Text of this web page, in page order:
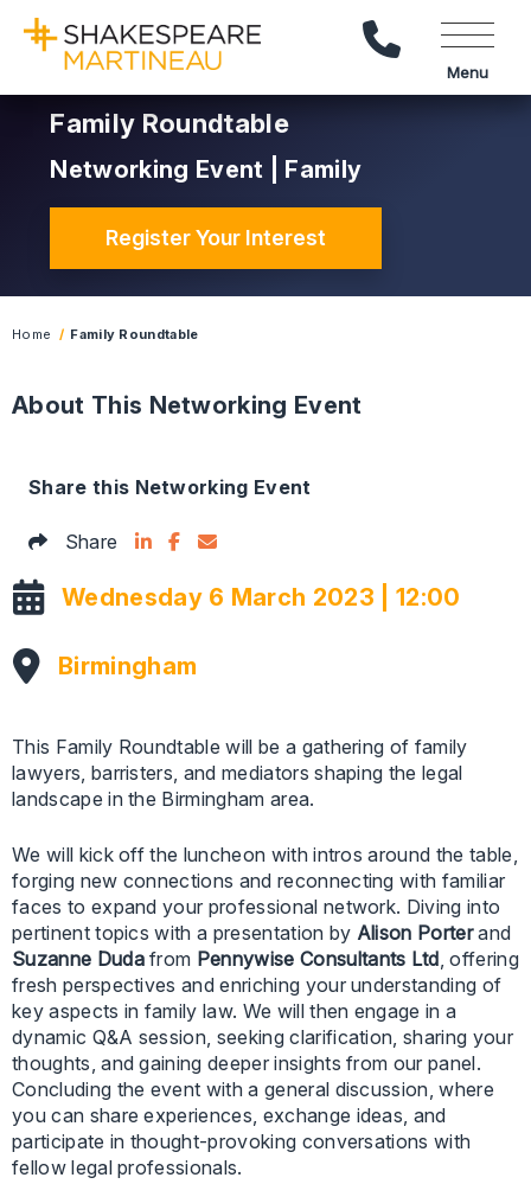
Call Us
Menu
Family Roundtable
Networking Event | Family
Register Your Interest
Home Family Roundtable
About This Networking Event
Share this Networking Event
Share Share on LinkedIn
Facebook Icon
Email this articles
Wednesday 6 March 2023 | 12:00
Birmingham
This Family Roundtable will be a gathering of family
lawyers, barristers, and mediators shaping the legal
landscape in the Birmingham area.
We will kick off the luncheon with intros around the table,
forging new connections and reconnecting with familiar
faces to expand your professional network. Diving into
pertinent topics with a presentation by Alison Porterand
Suzanne Dudafrom Pennywise Consultants Ltd , offering
fresh perspectives and enriching your understanding of
key aspects in family law. We will then engage in a
dynamic Q&A session, seeking clarification, sharing your
thoughts, and gaining deeper insights from our panel.
Concluding the event with a general discussion, where
you can share experiences, exchange ideas, and
participate in thought-provoking conversations with
fellow legal professionals.